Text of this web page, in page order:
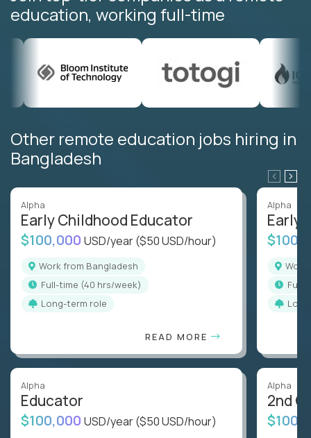
education, working full-time
Other remote education jobs hiring in
Bangladesh
Alpha
Early Childhood Educator
$100,000 USD/year($50 USD/hour)
Work from Bangladesh
full-time (40 hrs/week)
Long-term role
READ MORE
Alpha
Educator
$100,000 USD/year($50 USD/hour)
Alpha
Early
full-
Alpha
2nd